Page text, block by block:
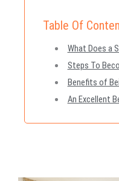
Table Of
What Does a
Steps To
Benefits of
An Excellent